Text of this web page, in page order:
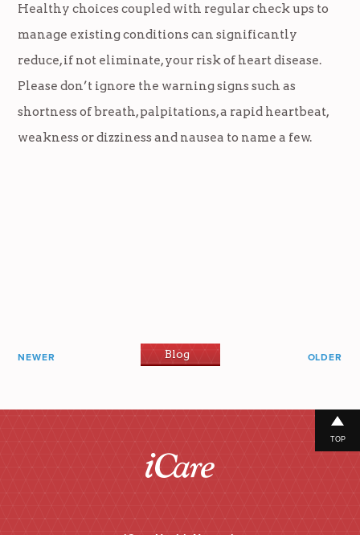
Healthy choices coupled with regular check ups to
manage existing conditions can significantly
reduce, if not eliminate, your risk of heart disease.
Please don’t ignore the warning signs such as
shortness of breath, palpitations, a rapid heartbeat,
weakness or dizziness and nausea to name a few.
NEWER Blog OLDER
TOP